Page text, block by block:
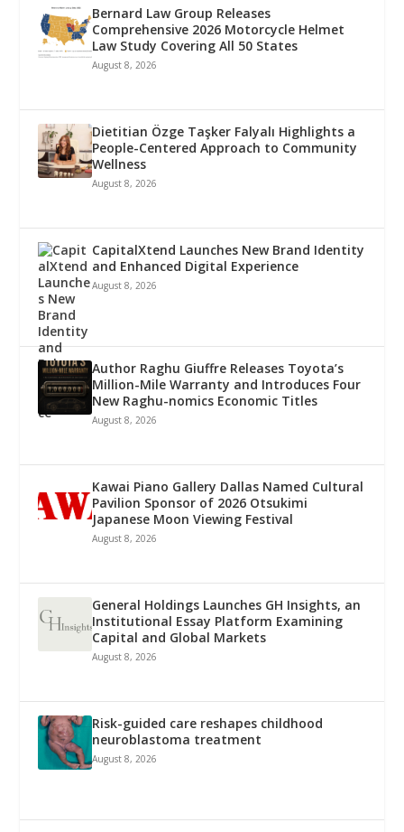
Bernard Law Group Releases
Comprehensive 2026 Motorcycle Helmet
Law Study Covering All 50 States
August 8, 2026
Dietitian Özge Taşker Falyalı Highlights a
People-Centered Approach to Community
Wellness
August 8, 2026
CapitalXtend Launches New Brand Identity
and Enhanced Digital Experience
August 8, 2026
Author Raghu Giuffre Releases Toyota’s
Million-Mile Warranty and Introduces Four
New Raghu-nomics Economic Titles
August 8, 2026
Kawai Piano Gallery Dallas Named Cultural
Pavilion Sponsor of 2026 Otsukimi
Japanese Moon Viewing Festival
August 8, 2026
General Holdings Launches GH Insights, an
Institutional Essay Platform Examining
Capital and Global Markets
August 8, 2026
Risk-guided care reshapes childhood
neuroblastoma treatment
August 8, 2026